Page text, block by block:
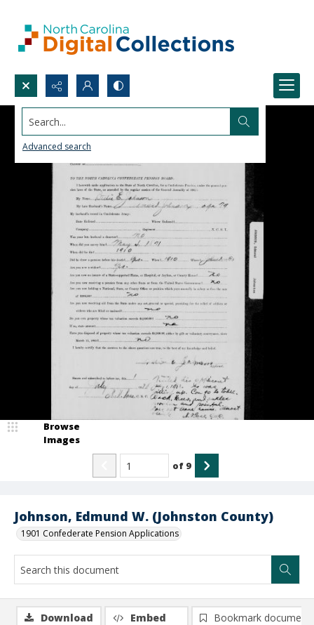
Search...
Advanced search
Johnson, Edmund W. (Johnston County)
1901 Confederate Pension Applications
Browse
Images
of 9
Download Embed
Bookmark document